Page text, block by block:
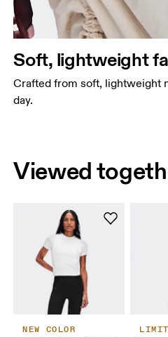
Soft, lightweight
Crafted from soft, lightweight
day.
Viewed
NEW COLOR